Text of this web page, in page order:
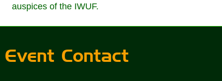
auspices of the IWUF.
Event Contact